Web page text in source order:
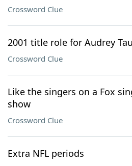
Crossword Clue
2001 title role for Audrey
Crossword Clue
Like the singers on a Fox
show
Crossword Clue
Extra NFL periods